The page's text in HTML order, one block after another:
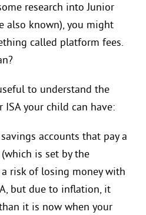
research into Junior
also known), you might
called platform fees.
to understand the
your child can have:
accounts that pay a
is set by the
a risk of losing money with
but due to inflation, it
it is now when your